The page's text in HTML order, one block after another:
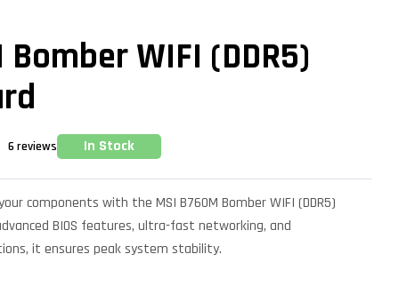
WIFI (DDR5)
6 reviews In Stock
components with the MSI B760M Bomber WIFI (DDR5)
BIOS features, ultra-fast networking, and
it ensures peak system stability.